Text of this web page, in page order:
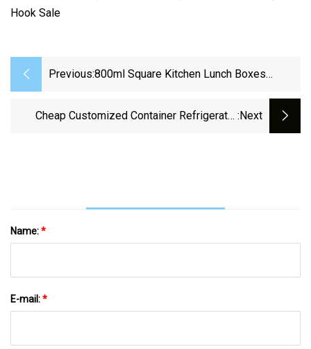
Previous:800ml Square Kitchen Lunch Boxes
With Cover
Cheap Customized Container Refrigerator :next
Name:*
E-mail:*